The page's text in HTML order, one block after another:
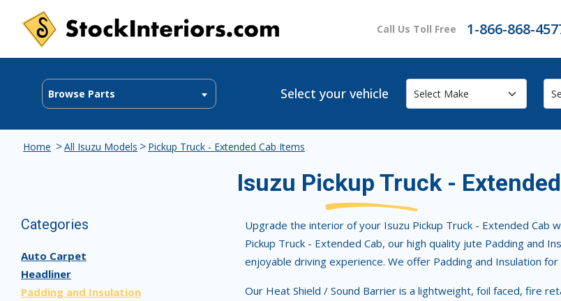
Call Us Toll Free 1-866-868-
Browse Parts Select your vehicle
Home >All Isuzu Models > Pickup Truck - Extended Cab Items
Isuzu Pickup Truck -
Categories
Auto Carpet
Headliner
Padding and Insulation
Upgrade the interior of your Isuzu Pickup Truck - Extended Cab
Pickup Truck - Extended Cab, our high quality jute Padding and
enjoyable driving experience. We offer Padding and Insulation for
Our Heat Shield / Sound Barrier is a lightweight, foil faced, fire